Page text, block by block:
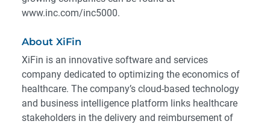
www.inc.com/inc5000.
About XiFin
XiFin is an innovative software and services
company dedicated to optimizing the economics of
healthcare. The company’s cloud-based technology
and business intelligence platform links healthcare
stakeholders in the delivery and reimbursement of